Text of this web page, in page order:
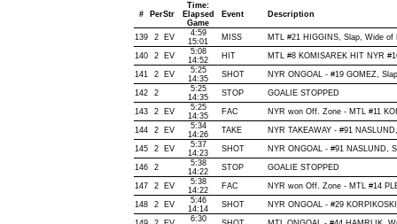
# PerStr
Time:
Elapsed
Game
Event Description
139 2 EV
4:59
15:01
MISS MTL #21 HIGGINS, Slap, Wide
140 2 EV
5:08
14:52
HIT MTL #8 KOMISAREK HIT NYR
141 2 EV
5:25
14:35
SHOT NYR ONGOAL - #19 GOMEZ,
142 2
5:25
14:35
STOP GOALIE STOPPED
143 2 EV
5:25
14:35
FAC NYR won Off. Zone - MTL #11
144 2 EV
5:34
14:26
TAKE NYR TAKEAWAY - #91
145 2 EV
5:37
14:23
SHOT NYR ONGOAL - #91 NASLUND,
146 2
5:38
14:22
STOP GOALIE STOPPED
147 2 EV
5:38
14:22
FAC NYR won Off. Zone - MTL #14
148 2 EV
5:46
14:14
SHOT NYR ONGOAL - #29
6:30